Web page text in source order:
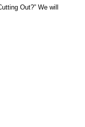
Out?” We will